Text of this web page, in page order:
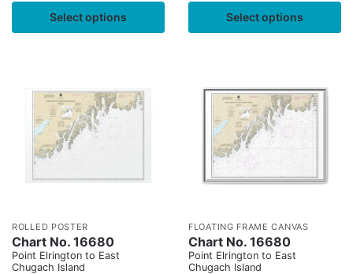
Select options Select options
ROLLED POSTER
Chart No. 16680
Point Elrington to East
Chugach Island
FLOATING FRAME CANVAS
Chart No. 16680
Point Elrington to East
Chugach Island